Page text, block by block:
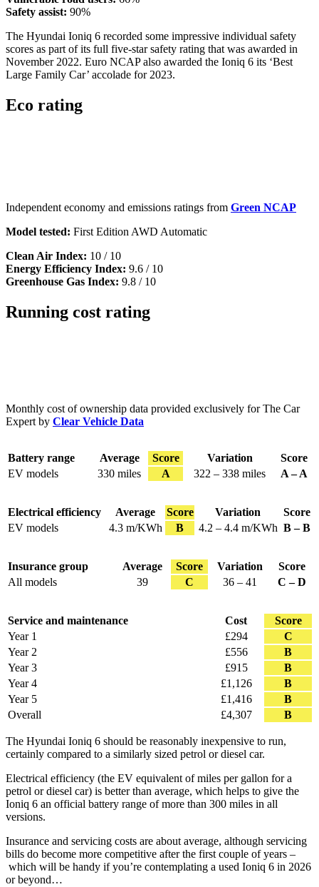
Safety assist: 90%
The Hyundai Ioniq 6 recorded some impressive individual safety
scores as part of its full five-star safety rating that was awarded in
November 2022. Euro NCAP also awarded the Ioniq 6 its ‘Best
Large Family Car’ accolade for 2023.
Eco rating
Independent economy and emissions ratings from Green NCAP
Model tested: First Edition AWD Automatic
Clean Air Index: 10 / 10
Energy Efficiency Index: 9.6 / 10
Greenhouse Gas Index: 9.8 / 10
Running cost rating
Monthly cost of ownership data provided exclusively for The Car
Expert by Clear Vehicle Data
Battery range Average Score Variation
Score
EV models
330 miles A 322 – 338 miles A – A
Electrical efficiency Average Score Variation
Score
EV models
4.3 m/KWh B 4.2 – 4.4 m/KWh B – B
Insurance group Average Score Variation
Score
All models
39 C 36 – 41 C – D
Service and maintenance Cost
Score
Year 1
£294
C
Year 2
£556
B
Year 3
£915
B
Year 4
£1,126
B
Year 5
£1,416
B
Overall
£4,307 B
The Hyundai Ioniq 6 should be reasonably inexpensive to run,
certainly compared to a similarly sized petrol or diesel car.
Electrical efficiency (the EV equivalent of miles per gallon for a
petrol or diesel car) is better than average, which helps to give the
Ioniq 6 an official battery range of more than 300 miles in all
versions.
Insurance and servicing costs are about average, although servicing
bills do become more competitive after the first couple of years –
which will be handy if you’re contemplating a used Ioniq 6 in 2026
or beyond…